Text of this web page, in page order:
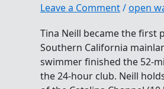
Leave a Comment/open
Tina Neill became the first
Southern California
swimmer finished the 52-
the 24-hour club. Neill